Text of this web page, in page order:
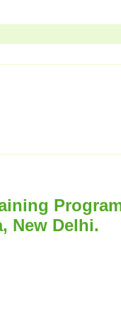
New Delhi.